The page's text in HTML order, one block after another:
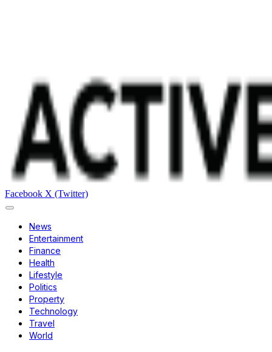
Facebook X (Twitter)
News
Entertainment
Finance
Health
Lifestyle
Politics
Property
Technology
Travel
World